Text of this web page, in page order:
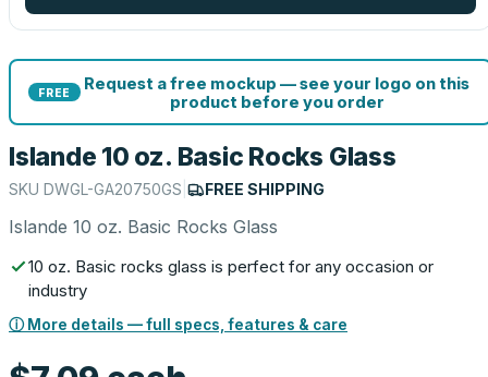
FREE
Request a free mockup — see your logo on this
product before you order
Islande 10 oz. Basic Rocks Glass
SKU DWGL-GA20750GS FREE SHIPPING
Islande 10 oz. Basic Rocks Glass
10 oz. Basic rocks glass is perfect for any occasion or
industry
ⓘ More details — full specs, features & care